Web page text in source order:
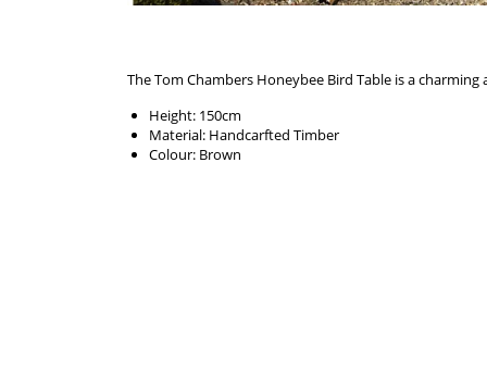
The Tom Chambers Honeybee Bird Table is a
Height: 150cm
Material: Handcarfted Timber
Colour: Brown